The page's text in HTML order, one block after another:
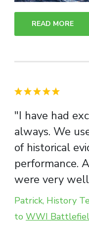
READ MORE
"I have had
always. We
of historical
performance.
were very
Patrick, History
to WWI